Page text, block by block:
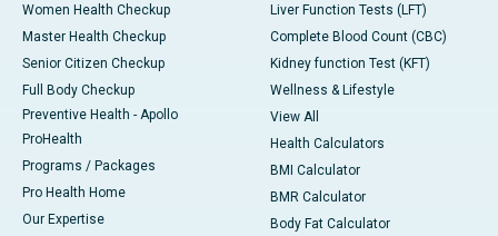
Women Health Checkup
Master Health Checkup
Senior Citizen Checkup
Full Body Checkup
Preventive Health - Apollo
ProHealth
Programs / Packages
Pro Health Home
Our Expertise
Liver Function Tests (LFT)
Complete Blood Count (CBC)
Kidney function Test (KFT)
Wellness & Lifestyle
View All
Health Calculators
BMI Calculator
BMR Calculator
Body Fat Calculator